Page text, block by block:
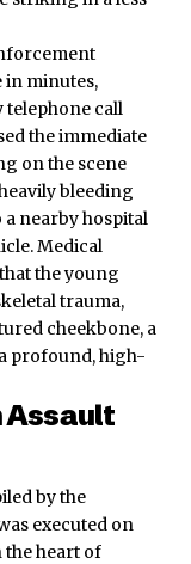
in minutes,
call
the immediate
on the scene
bleeding
nearby hospital
Medical
the young
trauma,
cheekbone, a
profound, high-
Assault
by the
executed on
the heart of